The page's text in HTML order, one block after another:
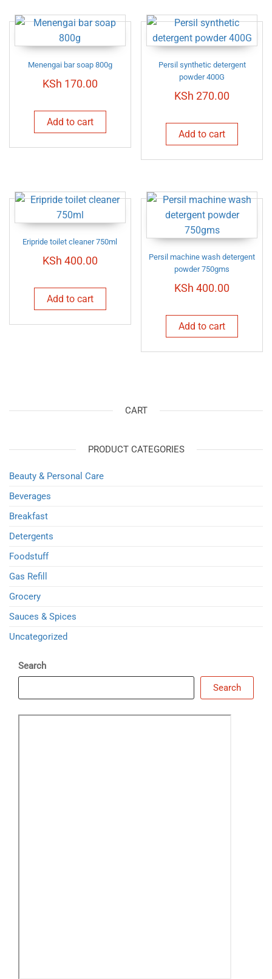
Menengai bar soap 800g
KSh 170.00
Add to cart
Persil synthetic detergent
powder 400G
KSh 270.00
Add to cart
Eripride toilet cleaner 750ml
KSh 400.00
Add to cart
Persil machine wash detergent
powder 750gms
KSh 400.00
Add to cart
CART
PRODUCT CATEGORIES
Beauty & Personal Care
Beverages
Breakfast
Detergents
Foodstuff
Gas Refill
Grocery
Sauces & Spices
Uncategorized
Search
Search